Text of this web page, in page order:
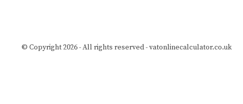
© Copyright 2026 - All rights reserved -vatonlinecalculator.co.uk